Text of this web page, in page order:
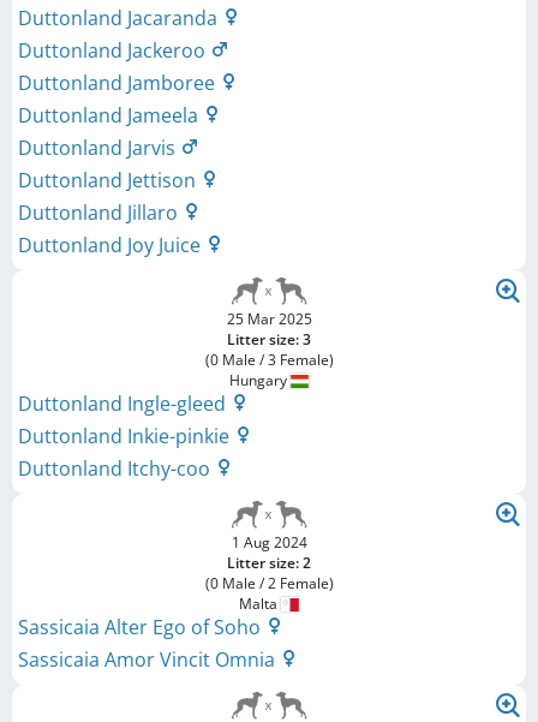
Duttonland Jacaranda
Duttonland Jackeroo
Duttonland Jamboree
Duttonland Jameela
Duttonland Jarvis
Duttonland Jettison
Duttonland Jillaro
Duttonland Joy Juice
25 Mar 2025
Litter size: 3
(0 Male / 3 Female)
Hungary
Duttonland Ingle-gleed
Duttonland Inkie-pinkie
Duttonland Itchy-coo
1 Aug 2024
Litter size: 2
(0 Male / 2 Female)
Malta
Sassicaia Alter Ego of Soho
Sassicaia Amor Vincit Omnia